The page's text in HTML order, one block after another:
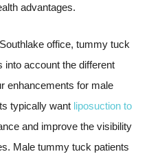
advantages.
office, tummy tuck
account the different
enhancements for male
typically want liposuction to
and improve the visibility
Male tummy tuck patients